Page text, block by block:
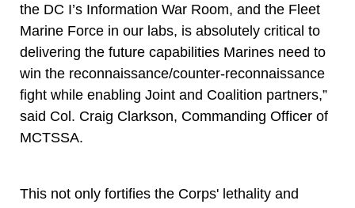
the DC I’s Information War Room, and the Fleet
Marine Force in our labs, is absolutely critical to
delivering the future capabilities Marines need to
win the reconnaissance/counter-reconnaissance
fight while enabling Joint and Coalition partners,”
said Col. Craig Clarkson, Commanding Officer of
MCTSSA.
This not only fortifies the Corps' lethality and